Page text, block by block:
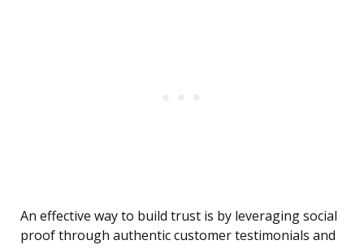
An effective way to build trust is by leveraging social
proof through authentic customer testimonials and